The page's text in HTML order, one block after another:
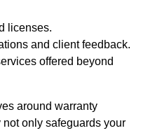
licenses.
and client feedback.
offered beyond
around warranty
only safeguards your